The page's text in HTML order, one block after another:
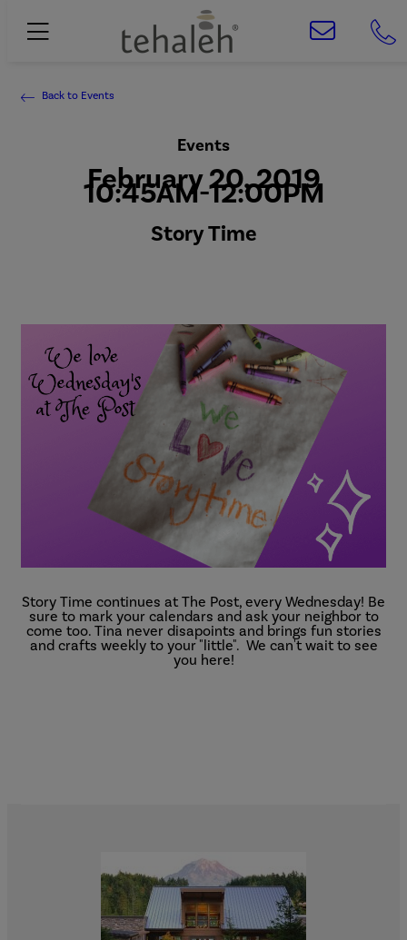
Back to Events
Events
February 20, 2019
10:45AM-12:00PM
Story Time
Story Time continues at The Post, every Wednesday! Be
sure to mark your calendars and ask your neighbor to
come too. Tina never disapoints and brings fun stories
and crafts weekly to your "little". We can't wait to see
you here!